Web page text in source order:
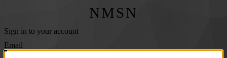
NMSN
Sign in to your account
Email